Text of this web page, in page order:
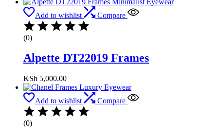
Add to wishlist Compare
(0)
Alpette DT22019 Frames
KSh 5,000.00
Add to wishlist Compare
(0)